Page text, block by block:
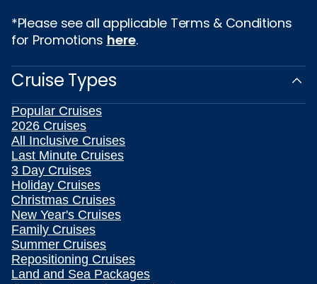
*Please see all applicable Terms & Conditions
for Promotions here.
Cruise Types
Popular Cruises
2026 Cruises
All Inclusive Cruises
Last Minute Cruises
3 Day Cruises
Holiday Cruises
Christmas Cruises
New Year's Cruises
Family Cruises
Summer Cruises
Repositioning Cruises
Land and Sea Packages